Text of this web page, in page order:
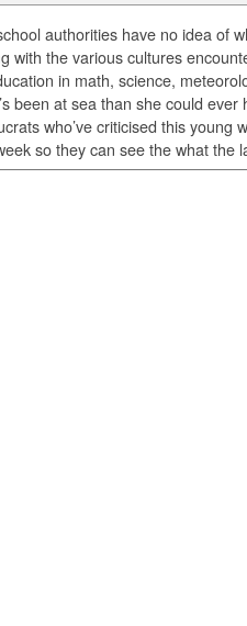
authorities have no idea of
with the various cultures
in math, science,
been at sea than she could
who’ve criticised this young
so they can see the what the